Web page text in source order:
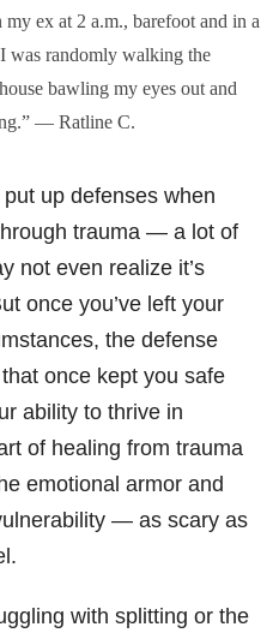
ex at 2 a.m., barefoot and in a
randomly walking the
bawling my eyes out and
— Ratline C.
put up defenses when
trauma — a lot of
not even realize it’s
once you’ve left your
the defense
once kept you safe
ability to thrive in
of healing from trauma
emotional armor and
— as scary as
with splitting or the